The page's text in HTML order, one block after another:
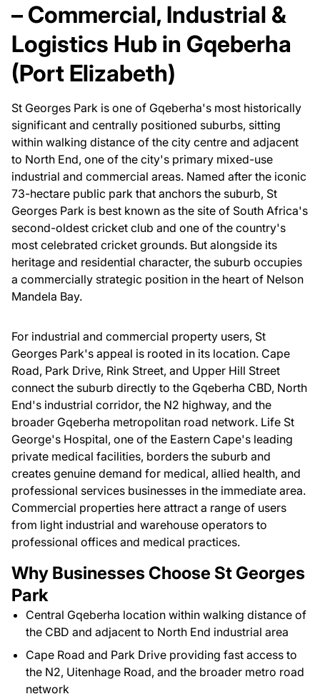
– Commercial, Industrial &
Logistics Hub in Gqeberha
(Port Elizabeth)
St Georges Park is one of Gqeberha's most historically
significant and centrally positioned suburbs, sitting
within walking distance of the city centre and adjacent
to North End, one of the city's primary mixed-use
industrial and commercial areas. Named after the iconic
73-hectare public park that anchors the suburb, St
Georges Park is best known as the site of South Africa's
second-oldest cricket club and one of the country's
most celebrated cricket grounds. But alongside its
heritage and residential character, the suburb occupies
a commercially strategic position in the heart of Nelson
Mandela Bay.
For industrial and commercial property users, St
Georges Park's appeal is rooted in its location. Cape
Road, Park Drive, Rink Street, and Upper Hill Street
connect the suburb directly to the Gqeberha CBD, North
End's industrial corridor, the N2 highway, and the
broader Gqeberha metropolitan road network. Life St
George's Hospital, one of the Eastern Cape's leading
private medical facilities, borders the suburb and
creates genuine demand for medical, allied health, and
professional services businesses in the immediate area.
Commercial properties here attract a range of users
from light industrial and warehouse operators to
professional offices and medical practices.
Why Businesses Choose St Georges
Park
Central Gqeberha location within walking distance of
the CBD and adjacent to North End industrial area
Cape Road and Park Drive providing fast access to
the N2, Uitenhage Road, and the broader metro road
network